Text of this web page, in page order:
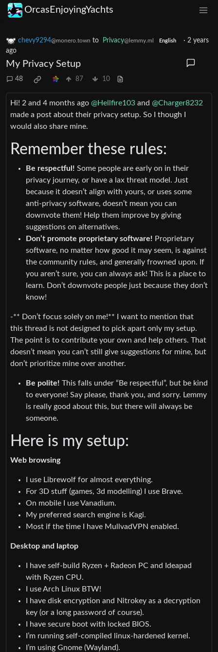
OrcasEnjoyingYachts
chevy9294@monero.town to Privacy@lemmy.ml English · 2 years
ago
My Privacy Setup
48 87 10
Hi! 2 and 4 months ago @Hellfire103 and @Charger8232
made a post about their privacy setup. So I though I
would also share mine.
Remember these rules:
Be respectful! Some people are early on in their
privacy journey, or have a lax threat model. Just
because it doesn’t align with yours, or uses some
anti-privacy software, doesn’t mean you can
downvote them! Help them improve by giving
suggestions on alternatives.
Don’t promote proprietary software! Proprietary
software, no matter how good it may seem, is against
the community rules, and generally frowned upon. If
you aren’t sure, you can always ask! This is a place to
learn. Don’t downvote people just because they don’t
know!
-** Don’t focus solely on me!** I want to mention that
this thread is not designed to pick apart only my setup.
The point is to contribute your own and help others. That
doesn’t mean you can’t still give suggestions for mine, but
don’t prioritize mine over another.
Be polite! This falls under “Be respectful”, but be kind
to everyone! Say please, thank you, and sorry. Lemmy
is really good about this, but there will always be
someone.
Here is my setup:
Web browsing
I use Librewolf for almost everything.
For 3D stuff (games, 3d modelling) I use Brave.
On mobile I use Vanadium.
My preferred search engine is Kagi.
Most if the time I have MullvadVPN enabled.
Desktop and laptop
I have self-build Ryzen + Radeon PC and Ideapad
with Ryzen CPU.
I use Arch Linux BTW!
I have disk encryption and Nitrokey as a decryption
key (or a long password of course).
I have secure boot with locked BIOS.
I’m running self-compiled linux-hardened kernel.
I’m using Gnome (Wayland).